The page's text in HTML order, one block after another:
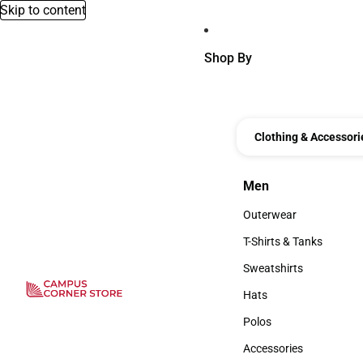
Skip to content
Shop By
Clothing &
Men
Men
Outerwear
Outerwear
T-Shirts & Tanks
T-Shirts & Tanks
Sweatshirts
Sweatshirts
Hats
Hats
Polos
Polos
Accessories